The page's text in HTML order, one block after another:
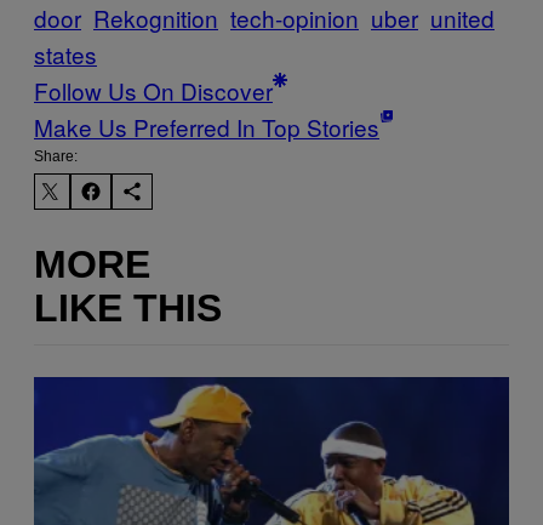
door Rekognition tech-opinion uber united
states
Follow Us On Discover
Make Us Preferred In Top Stories
Share:
MORE
LIKE THIS